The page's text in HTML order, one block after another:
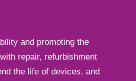
and promoting the
repair, refurbishment
the life of devices, and